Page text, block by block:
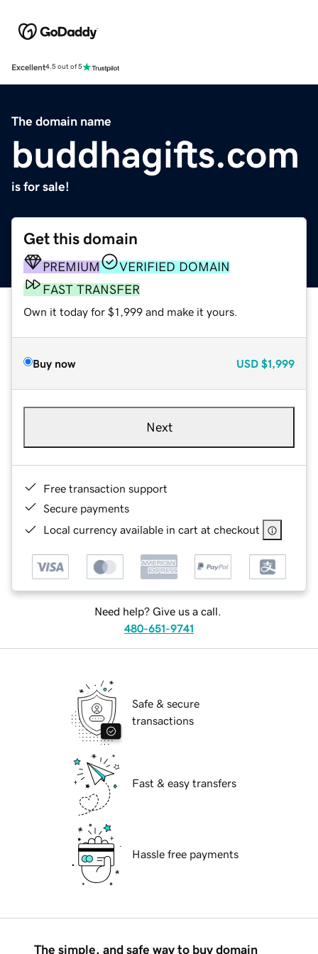
Excellent4.5 out of 5
The domain name
buddhagifts.com
is for sale!
Get this domain
PREMIUM
VERIFIED DOMAIN
FAST TRANSFER
Own it today for $1,999 and make it yours.
Buy now USD $1,999
Next
Free transaction support
Secure payments
Local currency available in cart at checkout
Need help? Give us a call.
480-651-9741
Safe & secure
transactions
Fast & easy transfers
Hassle free payments
The simple, and safe way to buy domain